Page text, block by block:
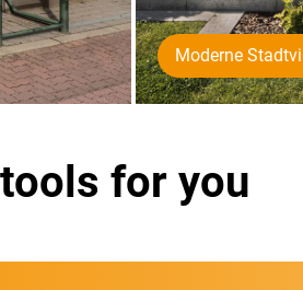
Moderne
for you